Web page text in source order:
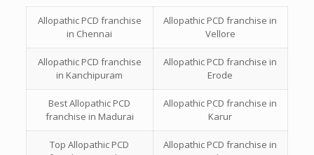
Allopathic PCD franchise
in Chennai
Allopathic PCD franchise in
Vellore
Allopathic PCD franchise
in Kanchipuram
Allopathic PCD franchise in
Erode
BestAllopathic PCD
franchise in Madurai
Allopathic PCD franchise in
Karur
TopAllopathic PCD
Allopathic PCD franchise in